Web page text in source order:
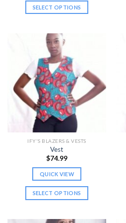
SELECT OPTIONS
has
multiple
variants.
The
options
may
be
chosen
on
the
product
page
IFY'S BLAZERS & VESTS
Vest
$74.99
QUICK VIEW
SELECT OPTIONS